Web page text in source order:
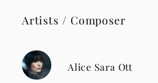
Artists / Composer
Alice Sara Ott